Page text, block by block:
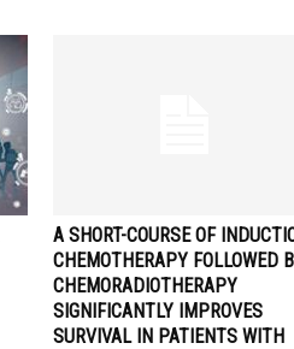
A SHORT-COURSE OF
CHEMOTHERAPY FOLLOWED
CHEMORADIOTHERAPY
SIGNIFICANTLY IMPROVES
SURVIVAL IN PATIENTS WITH